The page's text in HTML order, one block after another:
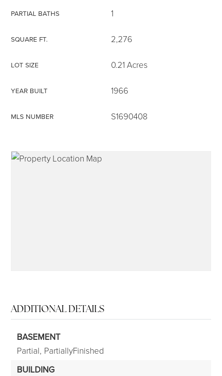
315-350-0571
PARTIAL BATHS 1
SQUARE FT. 2,276
LOT SIZE 0.21 Acres
YEAR BUILT 1966
MLS NUMBER S1690408
ADDITIONAL DETAILS
BASEMENT
Partial, PartiallyFinished
BUILDING